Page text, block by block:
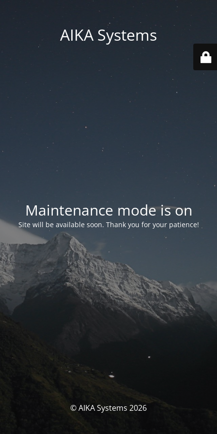
AIKA Systems
Maintenance mode is on
Site will be available soon. Thank you for your patience!
© AIKA Systems 2026